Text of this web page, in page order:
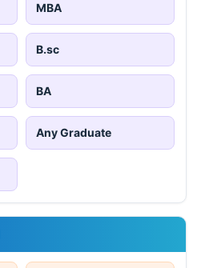
MBA
B.sc
BA
Any Graduate